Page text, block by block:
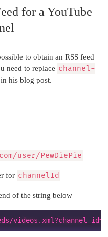
for a YouTube
to obtain an RSS feed
need to replace channel-
in his blog post.
user/PewDiePie
for channelId
of the string below